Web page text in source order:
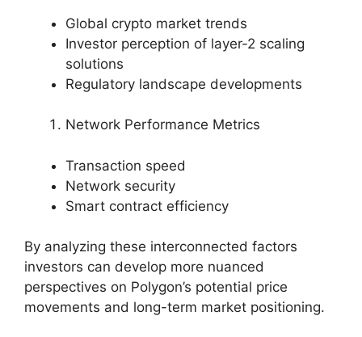
Global crypto market trends
Investor perception of layer-2 scaling
solutions
Regulatory landscape developments
Network Performance Metrics
Transaction speed
Network security
Smart contract efficiency
By analyzing these interconnected factors
investors can develop more nuanced
perspectives on Polygon’s potential price
movements and long-term market positioning.